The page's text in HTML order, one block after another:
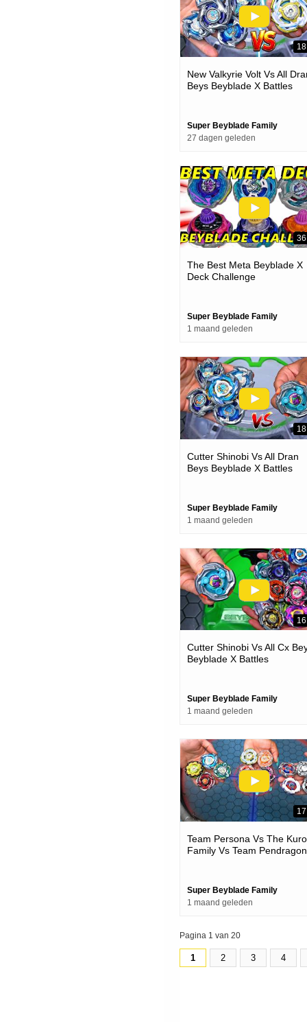
New Valkyrie Volt Vs All
Beys Beyblade X Battles
Super Beyblade Family
27 dagen geleden
The Best Meta Beyblade X
Deck Challenge
Super Beyblade Family
1 maand geleden
Cutter Shinobi Vs All Dran
Beys Beyblade X Battles
Super Beyblade Family
1 maand geleden
Cutter Shinobi Vs All Cx
Beyblade X Battles
Super Beyblade Family
1 maand geleden
Team Persona Vs The
Family Vs Team Pendragon
Super Beyblade Family
1 maand geleden
Pagina 1 van 20
1 2 3 4